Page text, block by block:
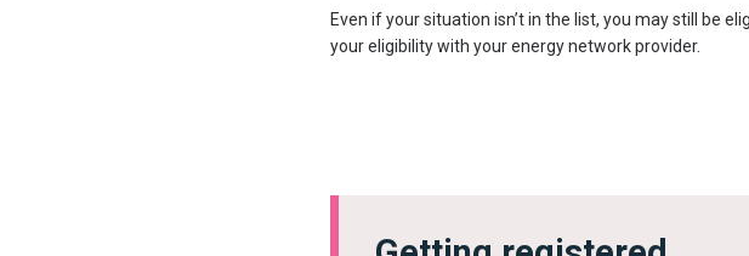
Even if your situation isn’t in the list, you may still be
your eligibility with your energy network provider.